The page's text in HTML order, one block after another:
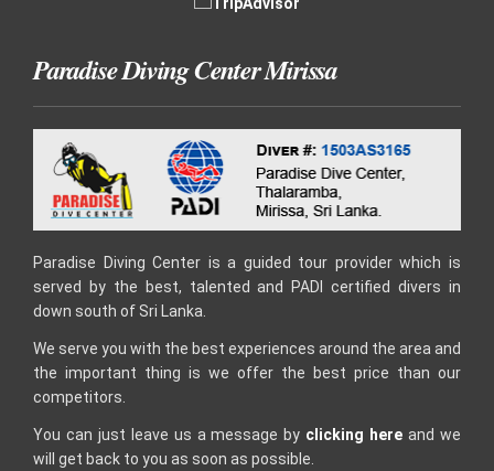
Paradise Diving Center Mirissa
Paradise Diving Center is a guided tour provider which is
served by the best, talented and PADI certified divers in
down south of Sri Lanka.
We serve you with the best experiences around the area and
the important thing is we offer the best price than our
competitors.
You can just leave us a message by clicking here and we
will get back to you as soon as possible.